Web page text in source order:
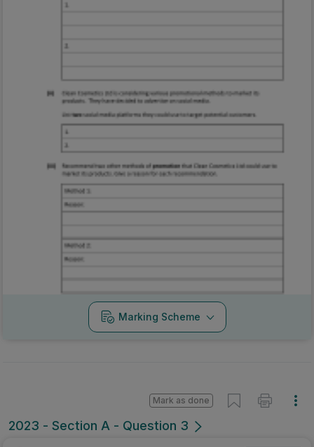
Marking Scheme
2023 - Section A - Question 3
Mark as done